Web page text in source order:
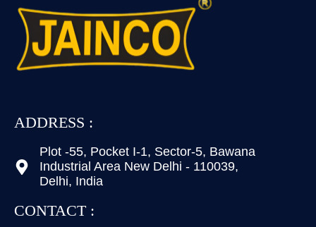
ADDRESS :
Plot -55, Pocket I-1, Sector-5, Bawana
Industrial Area New Delhi - 110039,
Delhi, India
CONTACT :